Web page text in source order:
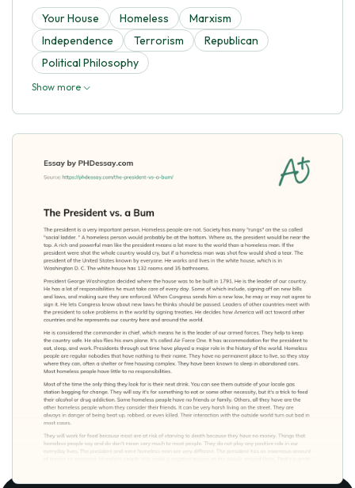
Your House Homeless
Marxism
Independence
Terrorism
Republican
Political Philosophy
Show more